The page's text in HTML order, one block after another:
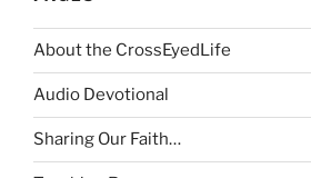
About the CrossEyedLife
Audio Devotional
Sharing Our Faith…